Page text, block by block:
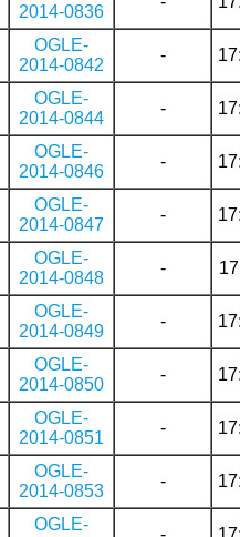
2014-0836
OGLE-
2014-0842
-
OGLE-
2014-0844
-
OGLE-
2014-0846
-
OGLE-
2014-0847
-
OGLE-
2014-0848
-
OGLE-
2014-0849
-
OGLE-
2014-0850
-
OGLE-
2014-0851
-
OGLE-
2014-0853
-
OGLE-